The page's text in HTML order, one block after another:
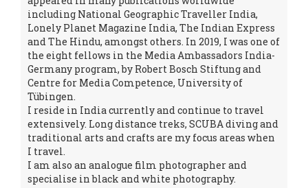
including National Geographic Traveller India,
Lonely Planet Magazine India, The Indian Express
and The Hindu, amongst others. In 2019, I was one of
the eight fellows in the Media Ambassadors India-
Germany program, by Robert Bosch Stiftung and
Centre for Media Competence, University of
Tübingen.
I reside in India currently and continue to travel
extensively. Long distance treks, SCUBA diving and
traditional arts and crafts are my focus areas when
I travel.
I am also an analogue film photographer and
specialise in black and white photography.